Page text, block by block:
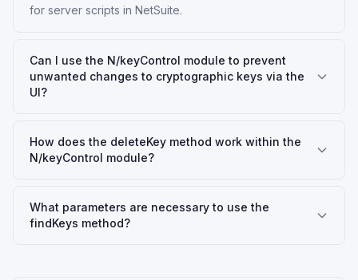
for server scripts in NetSuite.
Can I use the N/keyControl module to prevent
unwanted changes to cryptographic keys via the
UI?
How does the deleteKey method work within the
N/keyControl module?
What parameters are necessary to use the
findKeys method?